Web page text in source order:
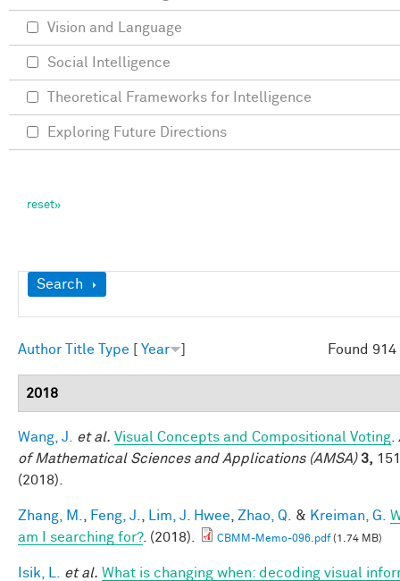
Show
Search
Found
Author Title Type Year
2018
Wang, J. et al. Visual Concepts and Compositional Voting
of Mathematical Sciences and Applications (AMSA) 3,
(2018).
Zhang, M. Feng, J. Lim, J. Hwee Zhao, Q. & Kreiman, G.
am I searching for?. (2018). CBMM-Memo-096.pdf(1.74 MB)
Isik, L. et al. What is changing when: decoding visual
Vision and Language
Social Intelligence
Theoretical Frameworks for Intelligence
Exploring Future Directions